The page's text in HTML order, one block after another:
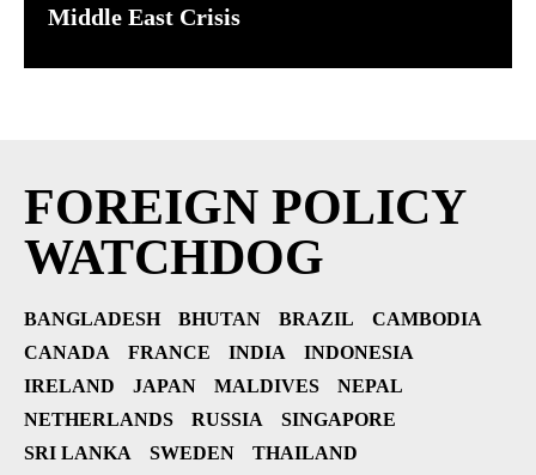
Middle East Crisis
FOREIGN POLICY
WATCHDOG
BANGLADESH BHUTAN BRAZIL
CAMBODIA
CANADA
FRANCE INDIA
INDONESIA
IRELAND
JAPAN MALDIVES
NEPAL
NETHERLANDS
RUSSIA
SINGAPORE
SRI LANKA
SWEDEN
THAILAND